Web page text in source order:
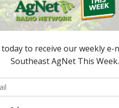
to EPA